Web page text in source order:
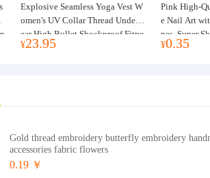
Explosive Seamless Yoga Vest W
omen's UV Collar Thread Underw
ear High Bullet Shockproof Fitne
ss Top Sports Bra
¥23.95
Pink High-
e Nail Art
nes, Super
mer New
¥0.35
Gold thread embroidery butterfly embroidery
accessories fabric flowers
0.19 ￥